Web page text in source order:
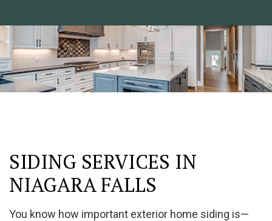
SIDING SERVICES IN
NIAGARA FALLS
You know how important exterior home siding is—